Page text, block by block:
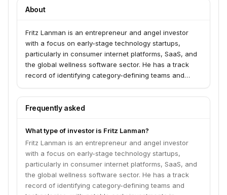
About
Fritz Lanman is an entrepreneur and angel investor
with a focus on early-stage technology startups,
particularly in consumer internet platforms, SaaS, and
the global wellness software sector. He has a track
record of identifying category-defining teams and
companies like Pinterest and Square. Lanman also
holds significant operational roles, including CEO of
Booker.
Frequently asked
What type of investor is Fritz Lanman?
Fritz Lanman is an entrepreneur and angel investor
with a focus on early-stage technology startups,
particularly in consumer internet platforms, SaaS, and
the global wellness software sector. He has a track
record of identifying category-defining teams and